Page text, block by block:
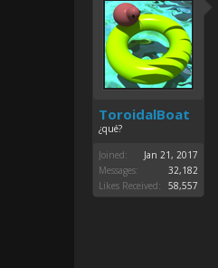
ToroidalBoat
¿qué?
Joined:
Jan 21, 2017
Messages:
32,182
Likes Received:
58,557